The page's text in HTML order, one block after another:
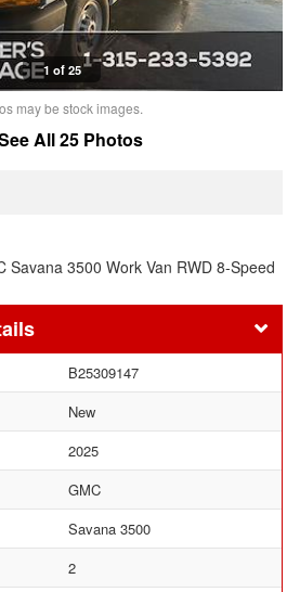
1 of 25
may be stock images.
All 25 Photos
Savana 3500 Work Van RWD 8-Speed
B25309147
New
2025
GMC
Savana 3500
2